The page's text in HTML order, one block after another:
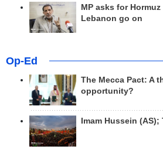
MP asks for
Lebanon go on
Op-Ed
The Mecca Pact: A
opportunity?
Imam Hussein